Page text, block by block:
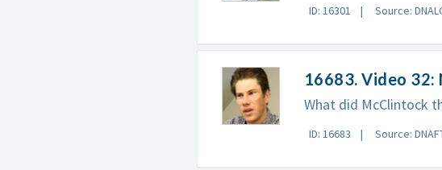
ID: 16301 Source:
16683. Video
What did McClintock
ID: 16683 Source: